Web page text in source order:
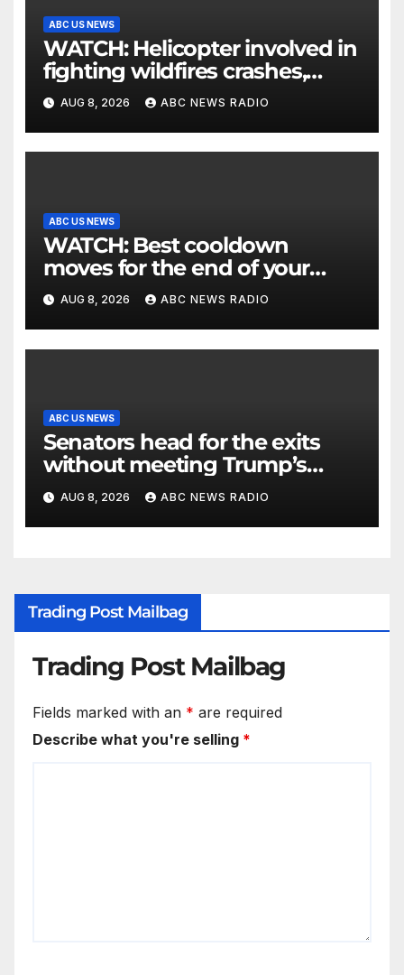
ABC US NEWS
WATCH: Helicopter involved in
fighting wildfires crashes,
Utah authorities say
AUG 8, 2026 ABC NEWS RADIO
ABC US NEWS
WATCH: Best cooldown
moves for the end of your
workout
AUG 8, 2026 ABC NEWS RADIO
ABC US NEWS
Senators head for the exits
without meeting Trump’s
demands for voting bill
AUG 8, 2026 ABC NEWS RADIO
Trading Post Mailbag
Trading Post Mailbag
Fields marked with an * are required
Describe what you're selling *